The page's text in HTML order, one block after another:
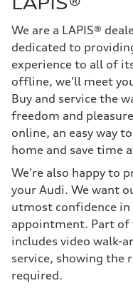
We are a LAPIS®
dedicated to
experience to all of
offline, we'll meet
Buy and service the
freedom and
online, an easy way
home and save time
We're also happy to
your Audi. We want
utmost confidence
appointment. Part of
includes video walk-
service, showing the
required.